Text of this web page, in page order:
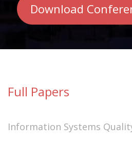
Download
Full Papers
Information Systems